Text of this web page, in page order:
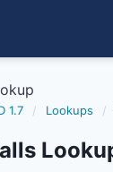
1.7 / Lookups /